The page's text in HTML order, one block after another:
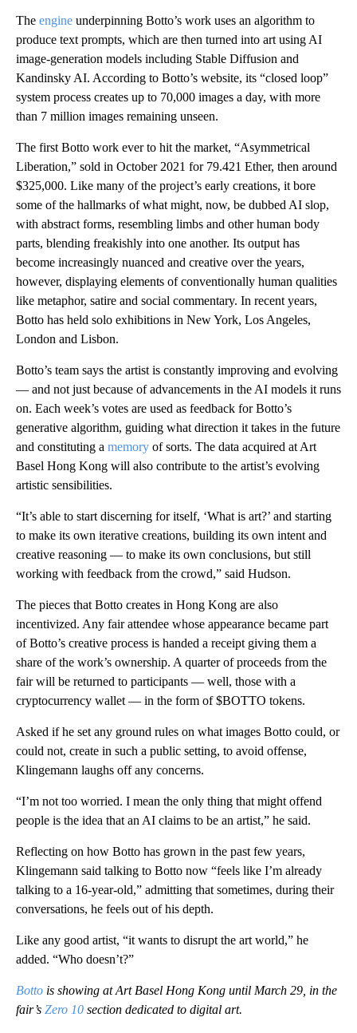
The engine underpinning Botto’s work uses an algorithm to
produce text prompts, which are then turned into art using AI
image-generation models including Stable Diffusion and
Kandinsky AI. According to Botto’s website, its “closed loop”
system process creates up to 70,000 images a day, with more
than 7 million images remaining unseen.
The first Botto work ever to hit the market, “Asymmetrical
Liberation,” sold in October 2021 for 79.421 Ether, then around
$325,000. Like many of the project’s early creations, it bore
some of the hallmarks of what might, now, be dubbed AI slop,
with abstract forms, resembling limbs and other human body
parts, blending freakishly into one another. Its output has
become increasingly nuanced and creative over the years,
however, displaying elements of conventionally human qualities
like metaphor, satire and social commentary. In recent years,
Botto has held solo exhibitions in New York, Los Angeles,
London and Lisbon.
Botto’s team says the artist is constantly improving and evolving
— and not just because of advancements in the AI models it runs
on. Each week’s votes are used as feedback for Botto’s
generative algorithm, guiding what direction it takes in the future
and constituting a memory of sorts. The data acquired at Art
Basel Hong Kong will also contribute to the artist’s evolving
artistic sensibilities.
“It’s able to start discerning for itself, ‘What is art?’ and starting
to make its own iterative creations, building its own intent and
creative reasoning — to make its own conclusions, but still
working with feedback from the crowd,” said Hudson.
The pieces that Botto creates in Hong Kong are also
incentivized. Any fair attendee whose appearance became part
of Botto’s creative process is handed a receipt giving them a
share of the work’s ownership. A quarter of proceeds from the
fair will be returned to participants — well, those with a
cryptocurrency wallet — in the form of $BOTTO tokens.
Asked if he set any ground rules on what images Botto could, or
could not, create in such a public setting, to avoid offense,
Klingemann laughs off any concerns.
“I’m not too worried. I mean the only thing that might offend
people is the idea that an AI claims to be an artist,” he said.
Reflecting on how Botto has grown in the past few years,
Klingemann said talking to Botto now “feels like I’m already
talking to a 16-year-old,” admitting that sometimes, during their
conversations, he feels out of his depth.
Like any good artist, “it wants to disrupt the art world,” he
added. “Who doesn’t?”
Botto is showing at Art Basel Hong Kong until March 29, in the
fair’s Zero 10 section dedicated to digital art.